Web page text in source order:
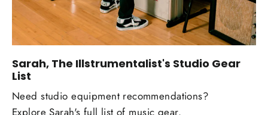
Sarah, The Illstrumentalist's Studio Gear
List
Need studio equipment recommendations?
Explore Sarah's full list of music gear.